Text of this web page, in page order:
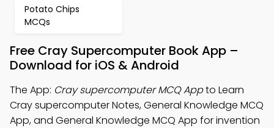
Potato Chips
MCQs
Free Cray Supercomputer Book App –
Download for iOS & Android
The App: Cray supercomputer MCQ Appto Learn
Cray supercomputer Notes, General Knowledge MCQ
App, and General Knowledge MCQ App for invention